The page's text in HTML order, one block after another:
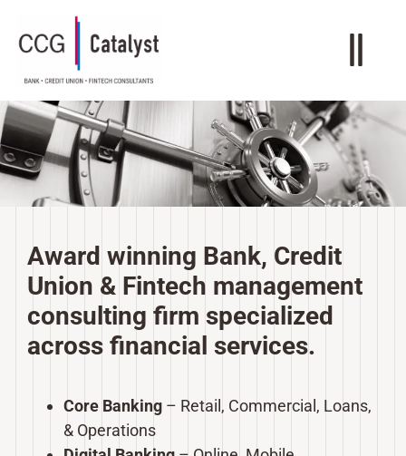
Award winning Bank, Credit
Union & Fintech management
consulting firm specialized
across financial services.
Core Banking – Retail, Commercial, Loans,
& Operations